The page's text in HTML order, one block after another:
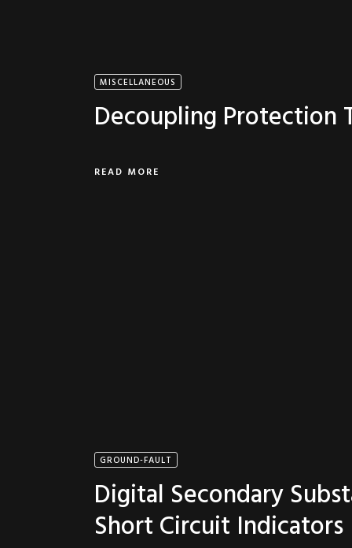
MISCELLANEOUS
Decoupling Protection
READ MORE
GROUND-FAULT
Digital Secondary
Short Circuit Indicators